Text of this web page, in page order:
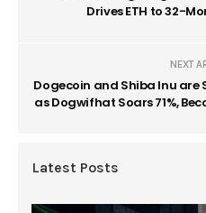
Drives ETH to 32-
NEXT
Dogecoin and Shiba Inu are
as Dogwifhat Soars 71%,
Latest Posts